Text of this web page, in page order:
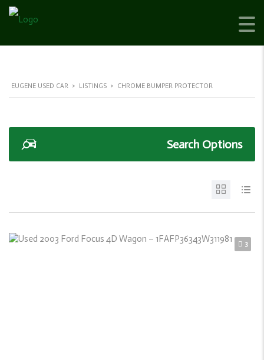
EUGENE USED CAR > LISTINGS > CHROME BUMPER PROTECTOR
Search Options
3